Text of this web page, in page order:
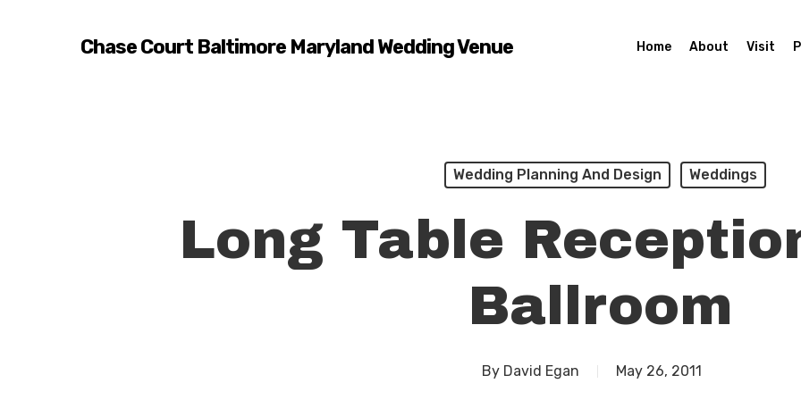
Chase Court Baltimore Maryland Wedding Venue Home About Visit
Wedding Planning And Design Weddings
Long Table
Ballroom
By David Egan May 26, 2011